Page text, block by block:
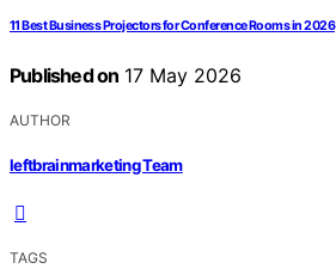
11 Best Business Projectors for Conference Rooms in 2026
Published on 17 May 2026
AUTHOR
leftbrainmarketing Team
TAGS